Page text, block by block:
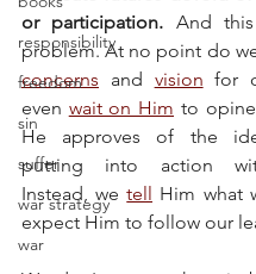
responsibility
freedom
sin
suffer
war strategy
war
or participation. And
concerns and vision for
even wait on Him to
He approves of the
putting into action
Instead, we tell
Him what
expect Him to follow our